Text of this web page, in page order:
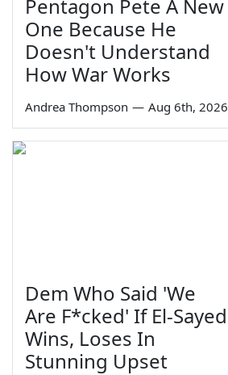
Pentagon Pete A New
One Because He
Doesn't Understand
How War Works
Andrea Thompson — Aug 6th, 2026
Dem Who Said 'We
Are F*cked' If El-Sayed
Wins, Loses In
Stunning Upset